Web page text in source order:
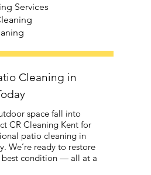
Services
Cleaning in
space fall into
CR Cleaning Kent for
patio cleaning in
We’re ready to restore
condition — all at a